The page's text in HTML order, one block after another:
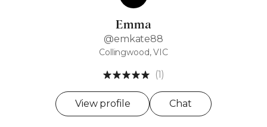
Emma
@emkate88
Collingwood, VIC
(1)
View profile Chat